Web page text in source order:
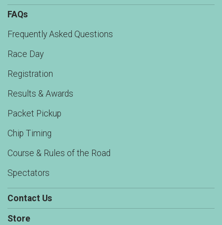
FAQs
Frequently Asked Questions
Race Day
Registration
Results & Awards
Packet Pickup
Chip Timing
Course & Rules of the Road
Spectators
Contact Us
Store